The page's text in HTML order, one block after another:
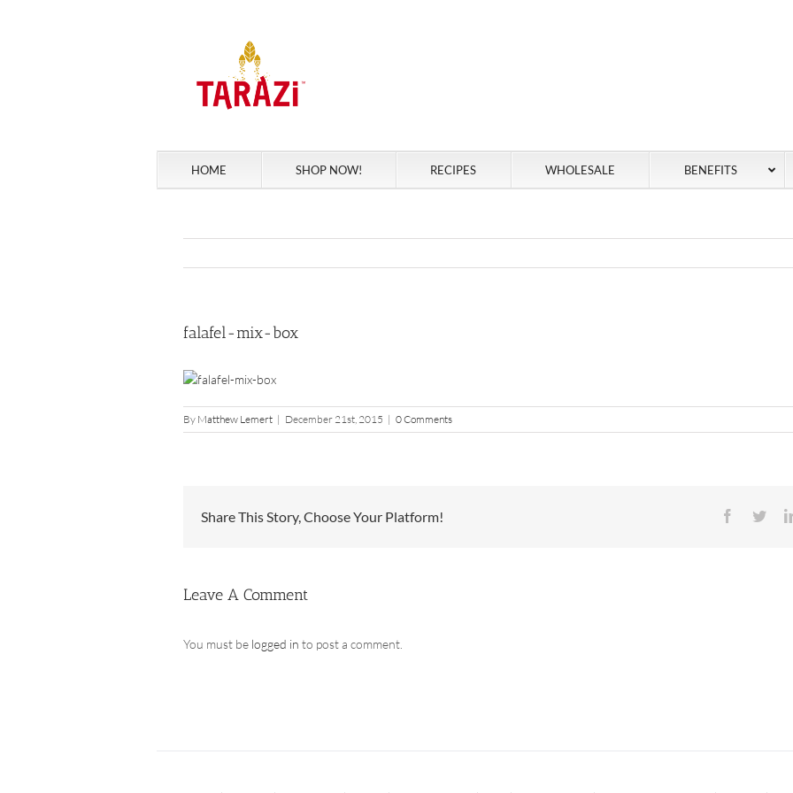
HOME SHOP NOW! RECIPES WHOLESALE BENEFITS
falafel-mix-box
By Matthew Lemert | December 21st, 2015 | 0 Comments
Share This Story, Choose Your Platform! Facebook
Leave A Comment
You must be logged in to post a comment.